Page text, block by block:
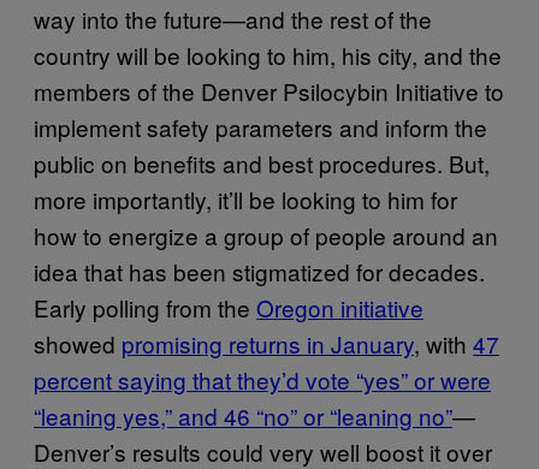
way into the future—and the rest of the
country will be looking to him, his city, and the
members of the Denver Psilocybin Initiative to
implement safety parameters and inform the
public on benefits and best procedures. But,
more importantly, it’ll be looking to him for
how to energize a group of people around an
idea that has been stigmatized for decades.
Early polling from the Oregon initiative
showed promising returns in January, with 47
percent saying that they’d vote “yes” or were
“leaning yes,” and 46 “no” or “leaning no”—
Denver’s results could very well boost it over